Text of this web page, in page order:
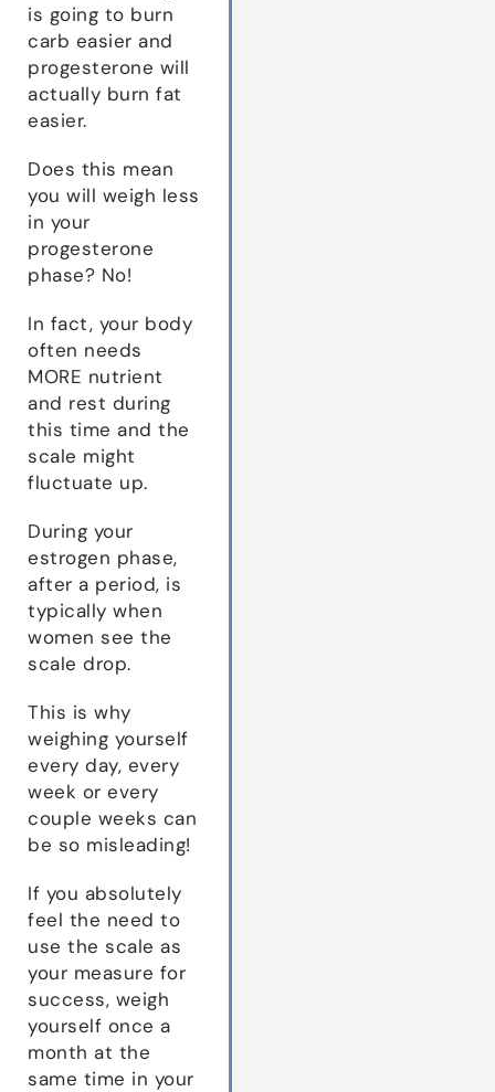
is going to burn
carb easier and
progesterone will
actually burn fat
easier.
Does this mean
you will weigh less
in your
progesterone
phase? No!
In fact, your body
often needs
MORE nutrient
and rest during
this time and the
scale might
fluctuate up.
During your
estrogen phase,
after a period, is
typically when
women see the
scale drop.
This is why
weighing yourself
every day, every
week or every
couple weeks can
be so misleading!
If you absolutely
feel the need to
use the scale as
your measure for
success, weigh
yourself once a
month at the
same time in your